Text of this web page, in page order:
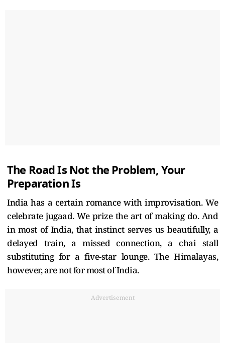
The Road Is Not the Problem, Your
Preparation Is
India has a certain romance with improvisation. We
celebrate jugaad. We prize the art of making do. And
in most of India, that instinct serves us beautifully, a
delayed train, a missed connection, a chai stall
substituting for a five-star lounge. The Himalayas,
however, are not for most of India.
Advertisement